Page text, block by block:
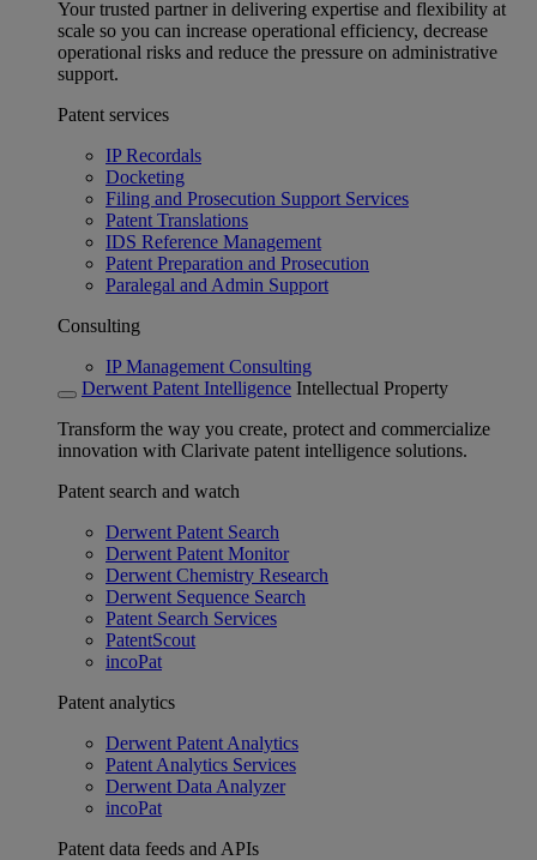
Your trusted partner in delivering expertise and flexibility at
scale so you can increase operational efficiency, decrease
operational risks and reduce the pressure on administrative
support.
Patent services
IP Recordals
Docketing
Filing and Prosecution Support Services
Patent Translations
IDS Reference Management
Patent Preparation and Prosecution
Paralegal and Admin Support
Consulting
IP Management Consulting
Derwent Patent Intelligence Intellectual Property
Transform the way you create, protect and commercialize
innovation with Clarivate patent intelligence solutions.
Patent search and watch
Derwent Patent Search
Derwent Patent Monitor
Derwent Chemistry Research
Derwent Sequence Search
Patent Search Services
PatentScout
incoPat
Patent analytics
Derwent Patent Analytics
Patent Analytics Services
Derwent Data Analyzer
incoPat
Patent data feeds and APIs